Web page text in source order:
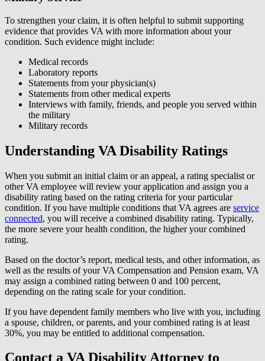
To strengthen your claim, it is often helpful to submit supporting
evidence that provides VA with more information about your
condition. Such evidence might include:
Medical records
Laboratory reports
Statements from your physician(s)
Statements from other medical experts
Interviews with family, friends, and people you served within
the military
Military records
Understanding VA Disability Ratings
When you submit an initial claim or an appeal, a rating specialist or
other VA employee will review your application and assign you a
disability rating based on the rating criteria for your particular
condition. If you have multiple conditions that VA agrees are service
connected, you will receive a combined disability rating. Typically,
the more severe your health condition, the higher your combined
rating.
Based on the doctor’s report, medical tests, and other information, as
well as the results of your VA Compensation and Pension exam, VA
may assign a combined rating between 0 and 100 percent,
depending on the rating scale for your condition.
If you have dependent family members who live with you, including
a spouse, children, or parents, and your combined rating is at least
30%, you may be entitled to additional compensation.
Contact a VA Disability Attorney to